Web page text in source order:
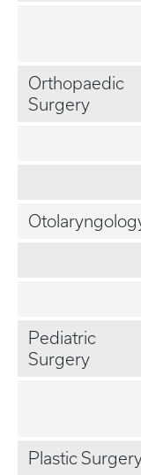
Orthopaedic
Surgery
Pediatric
Surgery
Plastic